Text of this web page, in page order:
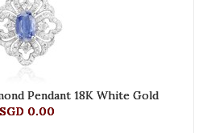
Pendant 18K White Gold
SGD 0.00